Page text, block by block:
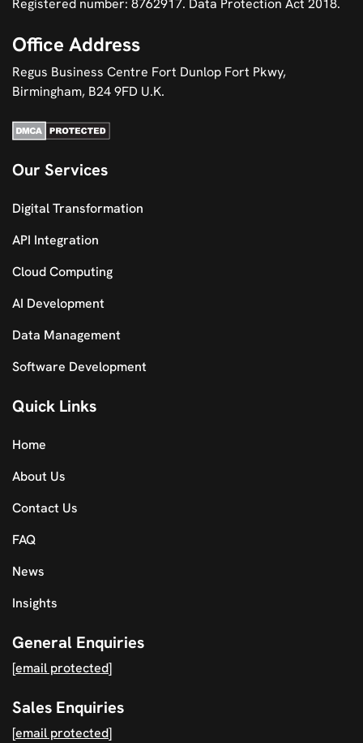
Registered number: 8762917. Data Protection Act 2018.
Office Address
Regus Business Centre Fort Dunlop Fort Pkwy,
Birmingham, B24 9FD U.K.
Our Services
Digital Transformation
API Integration
Cloud Computing
AI Development
Data Management
Software Development
Quick Links
Home
About Us
Contact Us
FAQ
News
Insights
General Enquiries
[email protected]
Sales Enquiries
[email protected]